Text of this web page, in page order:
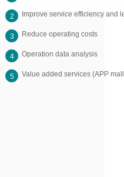
2 Improve service efficiency and
3 Reduce operating costs
4 Operation data analysis
5 Value added services (APP